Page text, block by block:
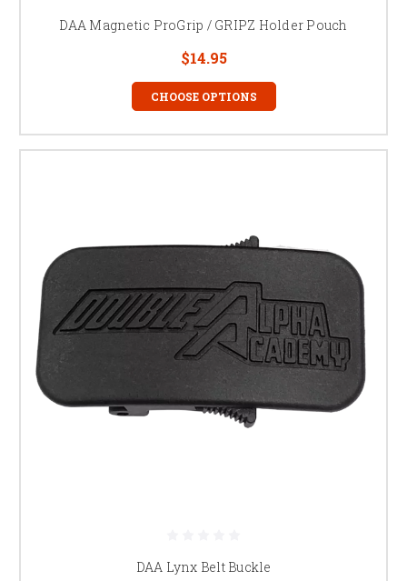
DAA Magnetic ProGrip / GRIPZ Holder Pouch
$14.95
CHOOSE OPTIONS
DAA Lynx Belt Buckle